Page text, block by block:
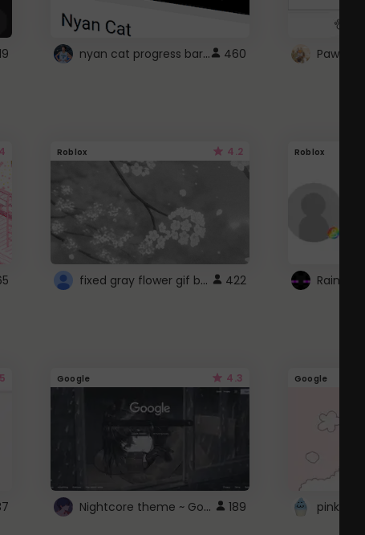
nyan cat progress bar :D 460 Paw
Roblox 4.2
fixed gray flower gif background 4 roblox 422
Roblox
Google 4.3
Nightcore theme ~ Google 189
Google
pink